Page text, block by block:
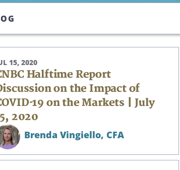
15, 2020
Halftime Report
on the Impact of
19 on the Markets | July
2020
Brenda Vingiello, CFA